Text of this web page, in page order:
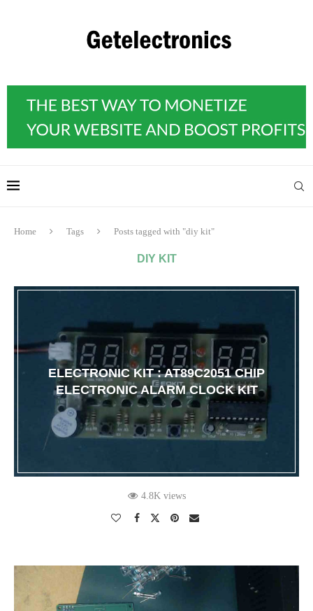
Home Tags Posts tagged with "diy kit"
DIY KIT
ELECTRONIC KIT : AT89C2051 CHIP
ELECTRONIC ALARM CLOCK KIT
4.8K views